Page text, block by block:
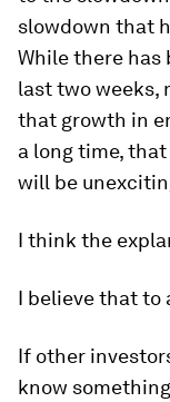
slowdown that
While there
last two weeks,
that growth in
a long time,
will be
I think the
I believe that to
If other
know